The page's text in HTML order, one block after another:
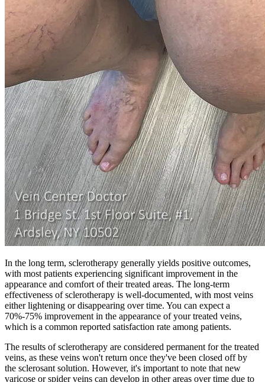
In the long term, sclerotherapy generally yields positive outcomes,
with most patients experiencing significant improvement in the
appearance and comfort of their treated areas. The long-term
effectiveness of sclerotherapy is well-documented, with most veins
either lightening or disappearing over time. You can expect a
70%-75% improvement in the appearance of your treated veins,
which is a common reported satisfaction rate among patients.
The results of sclerotherapy are considered permanent for the treated
veins, as these veins won't return once they've been closed off by
the sclerosant solution. However, it's important to note that new
varicose or spider veins can develop in other areas over time due to